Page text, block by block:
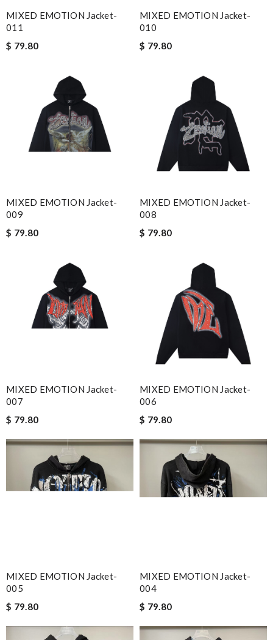
MIXED EMOTION Jacket-
011
$ 79.80
MIXED EMOTION Jacket-
010
$ 79.80
MIXED EMOTION Jacket-
009
$ 79.80
MIXED EMOTION Jacket-
008
$ 79.80
MIXED EMOTION Jacket-
007
$ 79.80
MIXED EMOTION Jacket-
006
$ 79.80
MIXED EMOTION Jacket-
005
$ 79.80
MIXED EMOTION Jacket-
004
$ 79.80